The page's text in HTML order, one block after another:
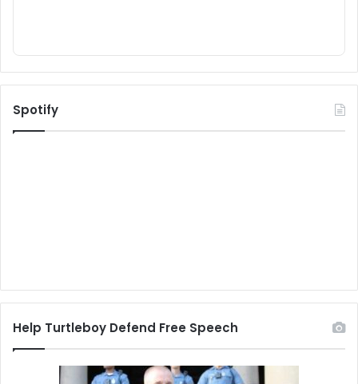
Spotify
Help Turtleboy Defend Free Speech